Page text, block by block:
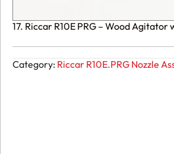
17. Riccar R10E PRG – Wood
Category: Riccar R10E.PRG Nozzle